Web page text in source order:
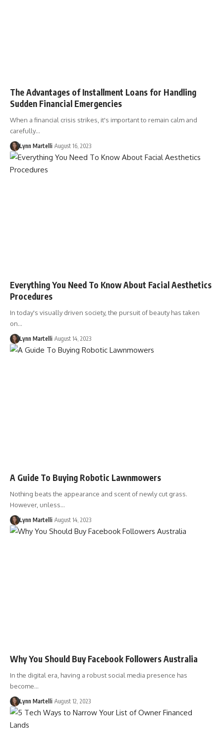
The Advantages of Installment Loans for Handling
Sudden Financial Emergencies
When a financial crisis strikes, it's important to remain calm and
carefully…
Lynn Martelli August 16, 2023
Everything You Need To Know About Facial Aesthetics
Procedures
In today's visually driven society, the pursuit of beauty has taken
on…
Lynn Martelli August 14, 2023
A Guide To Buying Robotic Lawnmowers
Nothing beats the appearance and scent of newly cut grass.
However, unless…
Lynn Martelli August 14, 2023
Why You Should Buy Facebook Followers Australia
In the digital era, having a robust social media presence has
become…
Lynn Martelli August 12, 2023